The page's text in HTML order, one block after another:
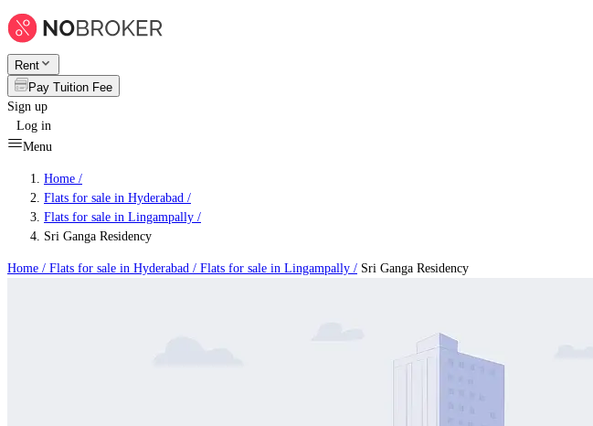
Rent
Pay Tuition Fee
Sign up
Log in
Menu
Home /
Flats for sale in Hyderabad /
Flats for sale in Lingampally /
Sri Ganga Residency
Home / Flats for sale in Hyderabad / Flats for sale in Lingampally / Sri Ganga Residency